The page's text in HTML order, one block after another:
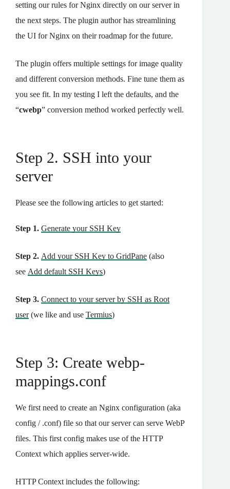
setting our rules for Nginx directly on our server in
the next steps. The plugin author has streamlining
the UI for Nginx on their roadmap for the future.
The plugin offers multiple settings for image quality
and different conversion methods. Fine tune them as
you see fit. In my testing I left the defaults, and the
“cwebp” conversion method worked perfectly well.
Step 2. SSH into your
server
Please see the following articles to get started:
Step 1. Generate your SSH Key
Step 2. Add your SSH Key to GridPane (also
see Add default SSH Keys)
Step 3. Connect to your server by SSH as Root
user(we like and use Termius)
Step 3: Create webp-
mappings.conf
We first need to create an Nginx configuration (aka
config / .conf) file so that our server can serve WebP
files. This first config makes use of the HTTP
Context which applies server-wide.
HTTP Context includes the following: